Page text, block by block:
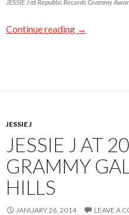
JESSIE J at Republic Records Grammy
Continue reading →
JESSIE J
JESSIE J AT
GRAMMY
HILLS
JANUARY 26, 2014 LEAVE A